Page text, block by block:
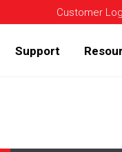
Customer
Support